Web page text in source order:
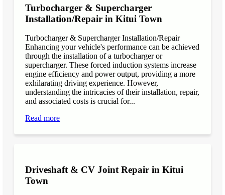
Turbocharger & Supercharger
Installation/Repair in Kitui Town
Turbocharger & Supercharger Installation/Repair
Enhancing your vehicle's performance can be achieved
through the installation of a turbocharger or
supercharger. These forced induction systems increase
engine efficiency and power output, providing a more
exhilarating driving experience. However,
understanding the intricacies of their installation, repair,
and associated costs is crucial for...
Read more
Driveshaft & CV Joint Repair in Kitui
Town